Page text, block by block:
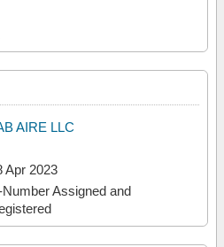
AIRE LLC
Apr 2023
Number Assigned and